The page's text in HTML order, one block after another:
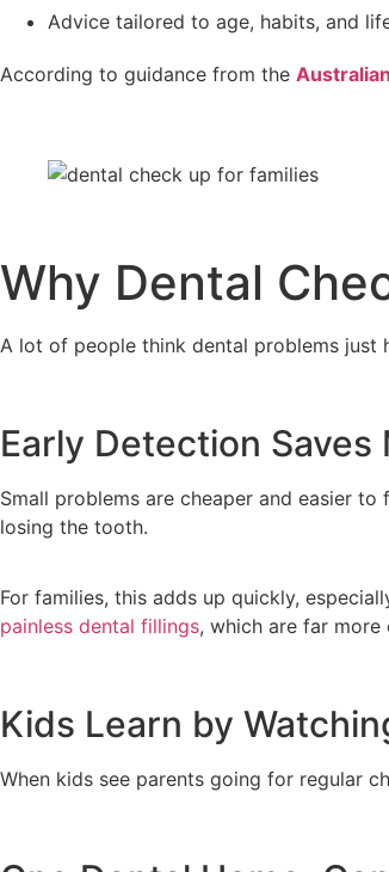
Advice tailored to age, habits, and
According to guidance from the
Why Dental
A lot of people think dental problems just
Early Detection Saves
Small problems are cheaper and easier
losing the tooth.
For families, this adds up quickly,
painless dental fillings, which are far
Kids Learn by
When kids see parents going for regular